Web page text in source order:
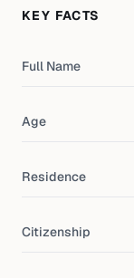
KEY FACTS
Full Name
Age
Residence
Citizenship